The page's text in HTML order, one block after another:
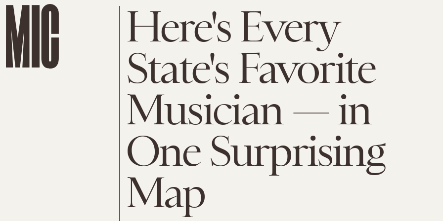
Here's Every
State's Favorite
Musician — in
One Surprising
Map